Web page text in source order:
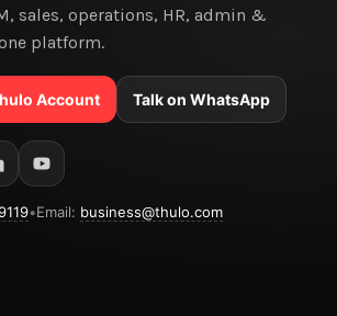
sales, operations, HR, admin &
platform.
Account Talk on WhatsApp
•Email: business@thulo.com